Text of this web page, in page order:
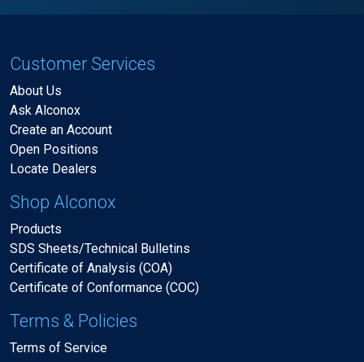
Customer Services
About Us
Ask Alconox
Create an Account
Open Positions
Locate Dealers
Shop Alconox
Products
SDS Sheets/Technical Bulletins
Certificate of Analysis (COA)
Certificate of Conformance (COC)
Terms & Policies
Terms of Service